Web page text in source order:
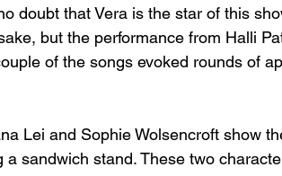
doubt that Vera is the star of this
but the performance from Halli
of the songs evoked rounds of
Lei and Sophie Wolsencroft show
a sandwich stand. These two